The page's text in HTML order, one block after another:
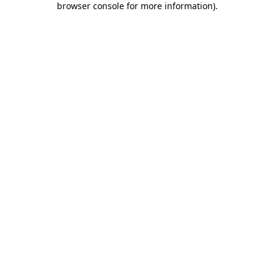
browser console for more information).